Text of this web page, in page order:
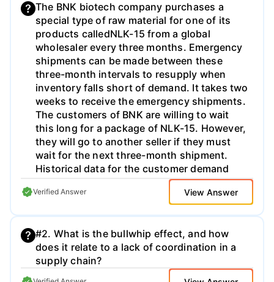
The BNK biotech company purchases a
special type of raw material for one of its
products calledNLK-15 from a global
wholesaler every three months. Emergency
shipments can be made between these
three-month intervals to resupply when
inventory falls short of demand. It takes two
weeks to receive the emergency shipments.
The customers of BNK are willing to wait
this long for a package of NLK-15. However,
they will go to another seller if they must
wait for the next three-month shipment.
Historical data for the customer demand
over a three-month interval for the last 10
years is shown below. The cost of holding
500.Thecostofemergencyshipmentis
per package over and above normal
shipping costs. For each of the following
questions fully interpret your final results
and recommendations for the company. a)
Verified Answer View Answer
#2. What is the bullwhip effect, and how
does it relate to a lack of coordination in a
supply chain?